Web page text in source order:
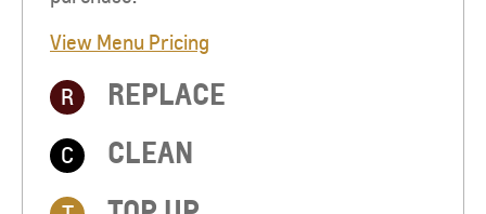
View Menu Pricing
R REPLACE
C CLEAN